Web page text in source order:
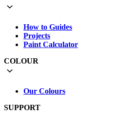
How to Guides
Projects
Paint Calculator
COLOUR
Our Colours
SUPPORT